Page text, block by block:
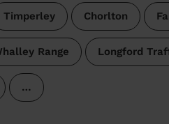
Timperley Chorlton
Range Longford
…